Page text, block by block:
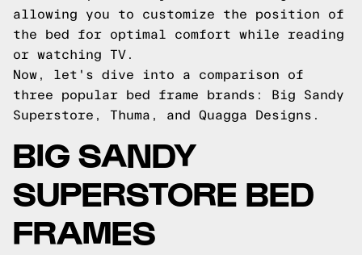
allowing you to customize the position of
the bed for optimal comfort while reading
or watching TV.
Now, let's dive into a comparison of
three popular bed frame brands: Big Sandy
Superstore, Thuma, and Quagga Designs.
BIG SANDY
SUPERSTORE BED
FRAMES